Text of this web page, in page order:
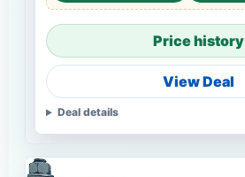
Price history
View Deal
Deal details